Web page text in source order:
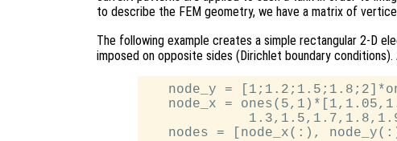
to describe the FEM geometry, we have a matrix of
The following example creates a simple rectangular 2-D
imposed on opposite sides (Dirichlet boundary
node_y =
node_x =
nodes = [node_x(:),